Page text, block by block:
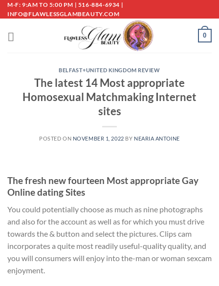
Skip
to
M-F: 9:AM TO 5:00 PM | 516-884-6934 |
INFO@FLAWLESSGLAMBEAUTY.COM
0
BELFAST+UNITED KINGDOM REVIEW
The latest 14 Most appropriate
Homosexual Matchmaking Internet
sites
POSTED ON NOVEMBER 1, 2022 BY NEARIA ANTOINE
The fresh new fourteen Most appropriate Gay
Online dating Sites
You could potentially choose as much as nine photographs
and also for the account as well as for which you must drive
towards the & button and select the pictures. Clips cam
incorporates a quite most readily useful-quality quality, and
you will consumers will enjoy into the-man or woman sexcam
enjoyment.